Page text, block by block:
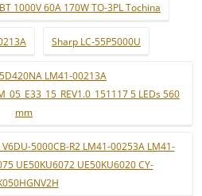
1000V 60A 170W TO-3PL Tochina
Sharp LC-55P5000U
LM41-00213A
5 LEDs 560
mm
5000CB-R2 LM41-00253A LM41-
UE50KU6072 UE50KU6020 CY-